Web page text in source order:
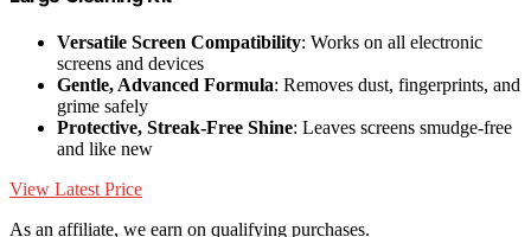
Versatile Screen Compatibility: Works on all electronic
screens and devices
Gentle, Advanced Formula: Removes dust, fingerprints, and
grime safely
Protective, Streak-Free Shine: Leaves screens smudge-free
and like new
View Latest Price
As an affiliate, we earn on qualifying purchases.